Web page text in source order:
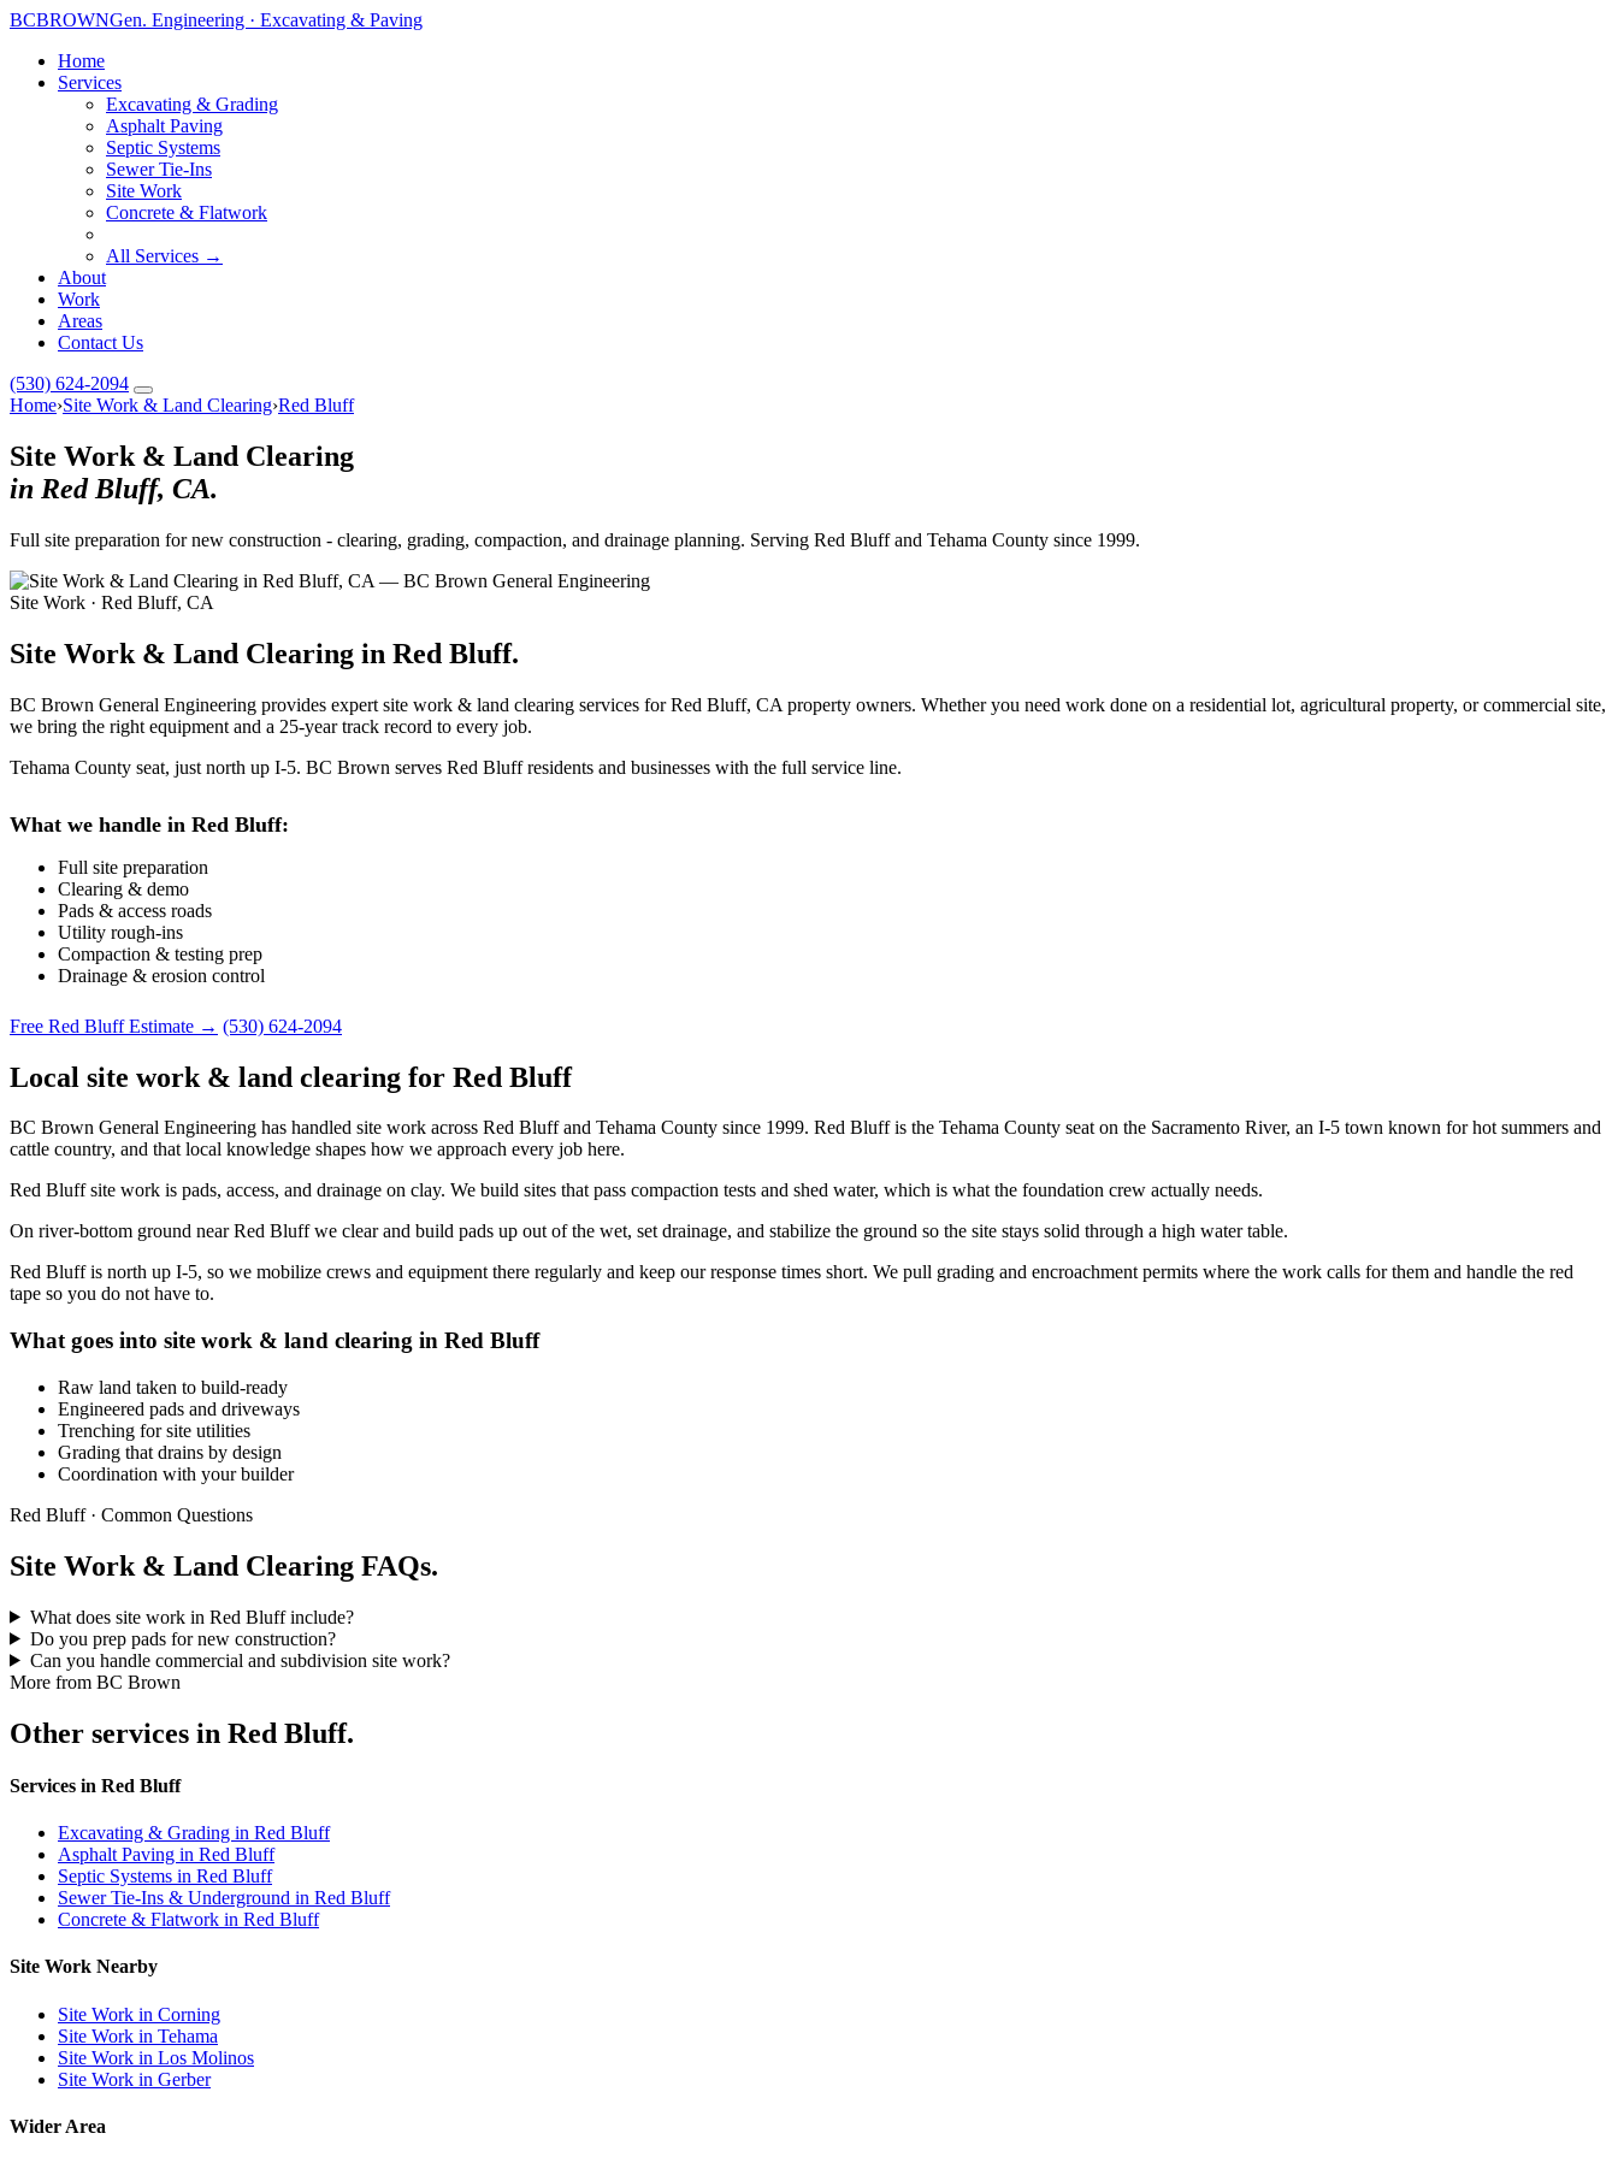
BCBROWNGen. Engineering · Excavating & Paving
Home
Services
Excavating & Grading
Asphalt Paving
Septic Systems
Sewer Tie-Ins
Site Work
Concrete & Flatwork
All Services →
About
Work
Areas
Contact Us
(530) 624-2094
Home›Site Work & Land Clearing›Red Bluff
Site Work & Land Clearing
in Red Bluff, CA.
Full site preparation for new construction - clearing, grading, compaction, and drainage planning. Serving Red Bluff and Tehama County since 1999.
Site Work · Red Bluff, CA
Site Work & Land Clearing in Red Bluff.
BC Brown General Engineering provides expert site work & land clearing services for Red Bluff, CA property owners. Whether you need work done on a residential lot, agricultural property, or commercial site,
we bring the right equipment and a 25-year track record to every job.
Tehama County seat, just north up I-5. BC Brown serves Red Bluff residents and businesses with the full service line.
What we handle in Red Bluff:
Full site preparation
Clearing & demo
Pads & access roads
Utility rough-ins
Compaction & testing prep
Drainage & erosion control
Free Red Bluff Estimate → (530) 624-2094
Local site work & land clearing for Red Bluff
BC Brown General Engineering has handled site work across Red Bluff and Tehama County since 1999. Red Bluff is the Tehama County seat on the Sacramento River, an I-5 town known for hot summers and
cattle country, and that local knowledge shapes how we approach every job here.
Red Bluff site work is pads, access, and drainage on clay. We build sites that pass compaction tests and shed water, which is what the foundation crew actually needs.
On river-bottom ground near Red Bluff we clear and build pads up out of the wet, set drainage, and stabilize the ground so the site stays solid through a high water table.
Red Bluff is north up I-5, so we mobilize crews and equipment there regularly and keep our response times short. We pull grading and encroachment permits where the work calls for them and handle the red
tape so you do not have to.
What goes into site work & land clearing in Red Bluff
Raw land taken to build-ready
Engineered pads and driveways
Trenching for site utilities
Grading that drains by design
Coordination with your builder
Red Bluff · Common Questions
Site Work & Land Clearing FAQs.
What does site work in Red Bluff include?
Do you prep pads for new construction?
Can you handle commercial and subdivision site work?
More from BC Brown
Other services in Red Bluff.
Services in Red Bluff
Excavating & Grading in Red Bluff
Asphalt Paving in Red Bluff
Septic Systems in Red Bluff
Sewer Tie-Ins & Underground in Red Bluff
Concrete & Flatwork in Red Bluff
Site Work Nearby
Site Work in Corning
Site Work in Tehama
Site Work in Los Molinos
Site Work in Gerber
Wider Area